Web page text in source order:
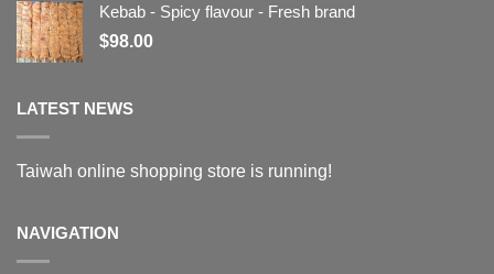
Kebab - Spicy flavour - Fresh brand
$98.00
LATEST NEWS
Taiwah online shopping store is running!
NAVIGATION